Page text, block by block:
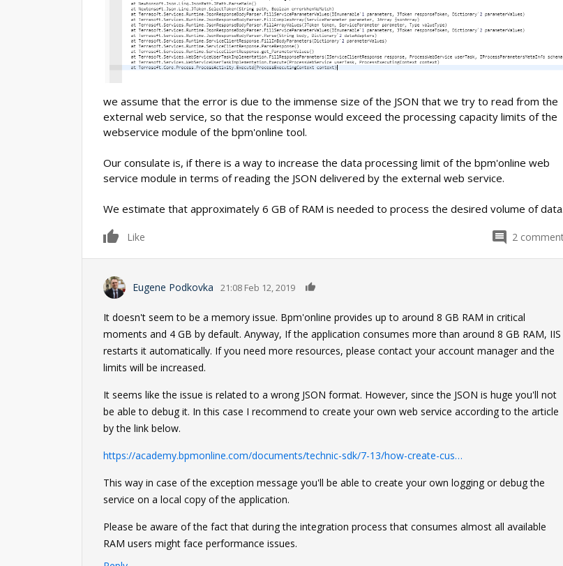
we assume that the error is due to the immense size of the JSON that we try to read from the
external web service, so that the response would exceed the processing capacity limits of the
webservice module of the bpm'online tool.
Our consulate is, if there is a way to increase the data processing limit of the bpm'online web
service module in terms of reading the JSON delivered by the external web service.
We estimate that approximately 6 GB of RAM is needed to process the desired volume of data.
0
Like 2
Eugene Podkovka 21:08 Feb 12, 2019
It doesn't seem to be a memory issue. Bpm'online provides up to around 8 GB RAM in critical
moments and 4 GB by default. Anyway, If the application consumes more than around 8 GB RAM, IIS
restarts it automatically. If you need more resources, please contact your account manager and the
limits will be increased.
It seems like the issue is related to a wrong JSON format. However, since the JSON is huge you'll not
be able to debug it. In this case I recommend to create your own web service according to the article
by the link below.
https://academy.bpmonline.com/documents/technic-sdk/7-13/how-create-cus…
This way in case of the exception message you'll be able to create your own logging or debug the
service on a local copy of the application.
Please be aware of the fact that during the integration process that consumes almost all available
RAM users might face performance issues.